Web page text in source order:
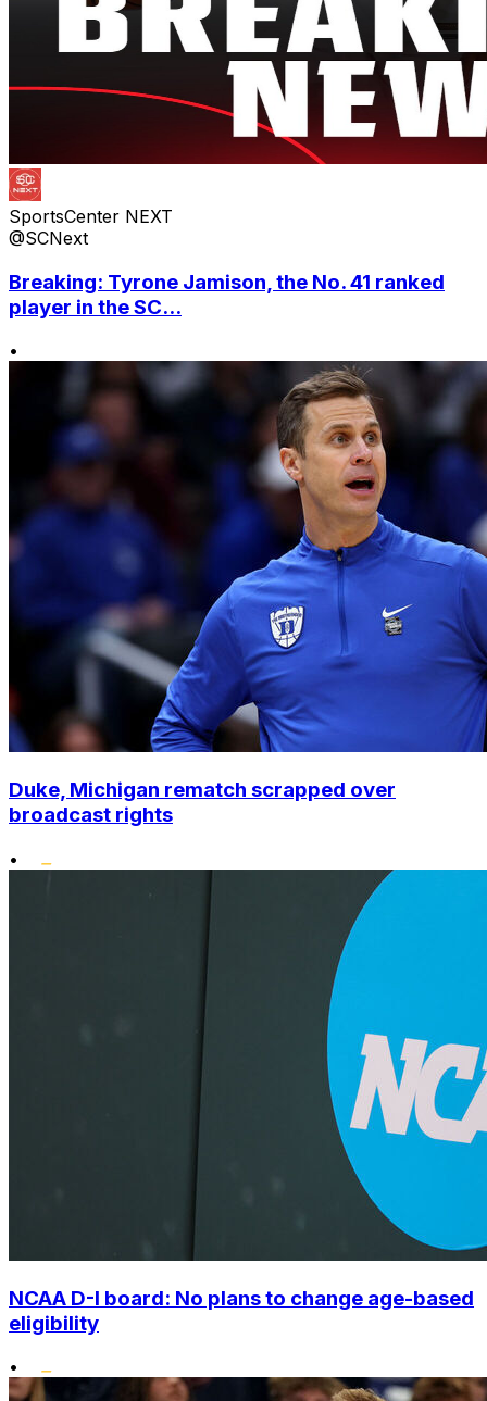
SportsCenter NEXT
@SCNext
Breaking: Tyrone Jamison, the No. 41 ranked
player in the SC...
•
Duke, Michigan rematch scrapped over
broadcast rights
•
NCAA D-I board: No plans to change age-based
eligibility
•